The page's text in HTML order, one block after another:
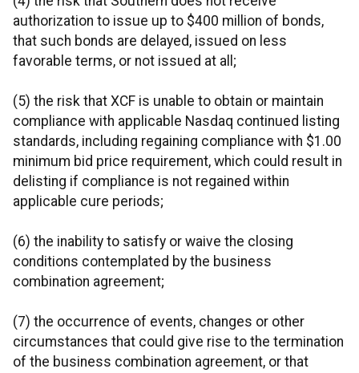
authorization to issue up to $400 million of bonds,
that such bonds are delayed, issued on less
favorable terms, or not issued at all;
(5) the risk that XCF is unable to obtain or maintain
compliance with applicable Nasdaq continued listing
standards, including regaining compliance with $1.00
minimum bid price requirement, which could result in
delisting if compliance is not regained within
applicable cure periods;
(6) the inability to satisfy or waive the closing
conditions contemplated by the business
combination agreement;
(7) the occurrence of events, changes or other
circumstances that could give rise to the termination
of the business combination agreement, or that